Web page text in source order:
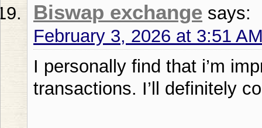
Biswap exchange says:
February 3, 2026 at 3:51
I personally find that i’m
transactions. I’ll definitely